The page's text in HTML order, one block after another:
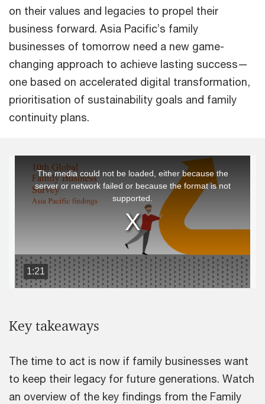
on their values and legacies to propel their
business forward. Asia Pacific’s family
businesses of tomorrow need a new game-
changing approach to achieve lasting success—
one based on accelerated digital transformation,
prioritisation of sustainability goals and family
continuity plans.
Key takeaways
The time to act is now if family businesses want
to keep their legacy for future generations. Watch
an overview of the key findings from the Family
1:21
modal
The media could not be loaded, either because the
server or network failed or because the format is not
supported.